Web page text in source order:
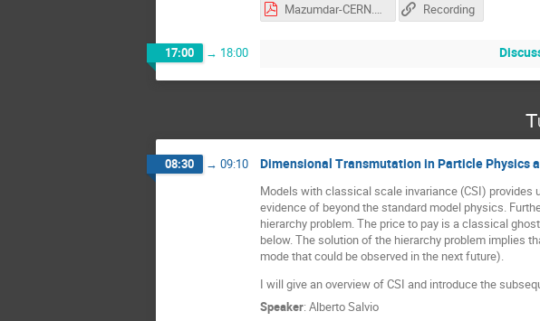
Mazumdar-CERN.pdf
Recording
17:00 → 18:00
08:30 → 09:10 Dimensional Transmutation in Particle Physics
Models with classical scale invariance (CSI)
evidence of beyond the standard model physics.
hierarchy problem. The price to pay is a classical
below. The solution of the hierarchy problem implies
mode that could be observed in the next future).
I will give an overview of CSI and introduce the
Speaker: Alberto Salvio